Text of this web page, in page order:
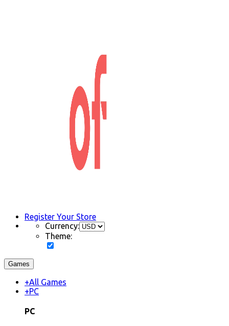
Register Your Store
Currency:
Theme:
Games
+All Games
+PC
PC